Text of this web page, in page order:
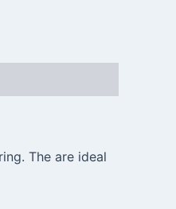
The are ideal